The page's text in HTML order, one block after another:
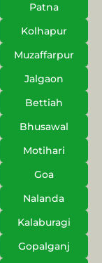
Patna
Kolhapur
Muzaffarpur
Jalgaon
Bettiah
Bhusawal
Motihari
Goa
Nalanda
Kalaburagi
Gopalganj